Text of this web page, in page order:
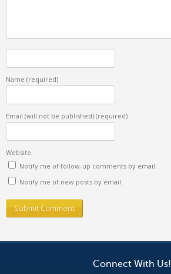
Name (required)
Email (will not be published) (required)
Website
Notify me of follow-up comments by email.
Notify me of new posts by email.
Connect With Us!